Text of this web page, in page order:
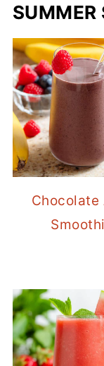
SUMMER
Chocolate